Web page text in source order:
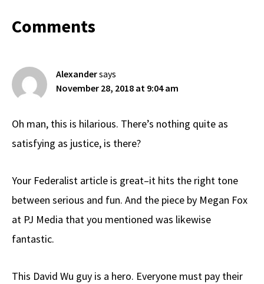
Reader
Interactions
Comments
Alexandersays
November 28, 2018 at 9:04 am
Oh man, this is hilarious. There’s nothing quite as
satisfying as justice, is there?
Your Federalist article is great–it hits the right tone
between serious and fun. And the piece by Megan Fox
at PJ Media that you mentioned was likewise
fantastic.
This David Wu guy is a hero. Everyone must pay their